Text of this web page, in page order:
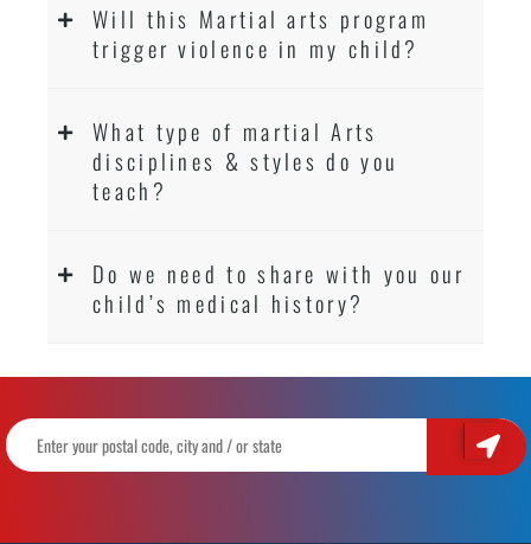
Will this Martial arts program
trigger violence in my child?
What type of martial Arts
disciplines & styles do you
teach?
Do we need to share with you our
child’s medical history?